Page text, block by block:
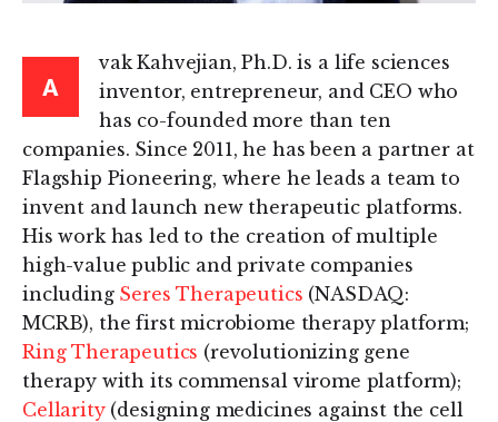
A
vak Kahvejian, Ph.D. is a life sciences
inventor, entrepreneur, and CEO who
has co-founded more than ten
companies. Since 2011, he has been a partner at
Flagship Pioneering, where he leads a team to
invent and launch new therapeutic platforms.
His work has led to the creation of multiple
high-value public and private companies
including Seres Therapeutics (NASDAQ:
MCRB), the first microbiome therapy platform;
Ring Therapeutics (revolutionizing gene
therapy with its commensal virome platform);
Cellarity (designing medicines against the cell